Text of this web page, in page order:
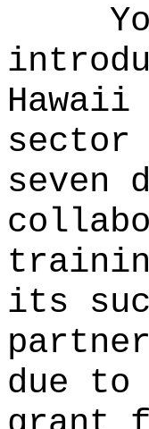
sector
seven
its
due